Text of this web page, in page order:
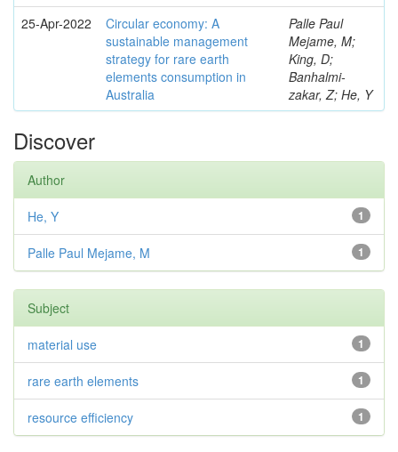
25-Apr-2022
Circular economy: A
sustainable management
strategy for rare earth
elements consumption in
Australia
Palle Paul
Mejame, M;
King, D;
Banhalmi-
zakar, Z; He, Y
Discover
Author
1
He, Y
1
Palle Paul Mejame, M
Subject
1
material use
1
rare earth elements
1
resource efficiency